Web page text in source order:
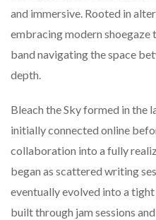
and immersive. Rooted in
embracingmodern shoegaze
band navigatingthespace
depth.
Bleach theSkyformed in the
initiallyconnected online
collaboration into a fully
began as scattered writing
eventuallyevolved into a tight
builtthrough jam sessions and